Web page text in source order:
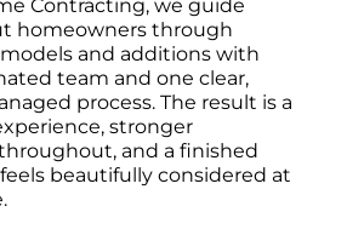
Contracting, we guide
homeowners through
and additions with
team and one clear,
process. The result is a
stronger
and a finished
beautifully considered at